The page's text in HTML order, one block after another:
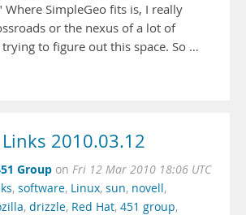
SimpleGeo fits is, I really
or the nexus of a lot of
to figure out this space. So …
Links 2010.03.12
Group on Fri 12 Mar 2010 18:06 UTC
, software, Linux, sun, novell,
, drizzle, Red Hat, 451 group,